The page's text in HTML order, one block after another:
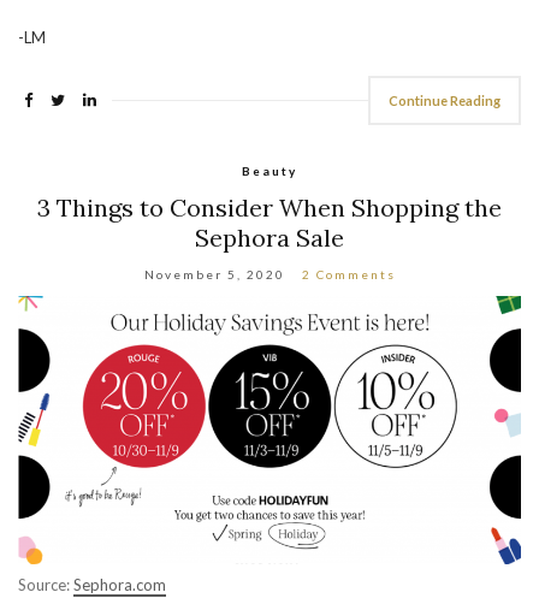
-LM
Continue Reading
Beauty
3 Things to Consider When Shopping the
Sephora Sale
November 5, 2020 2 Comments
Source:Sephora.com